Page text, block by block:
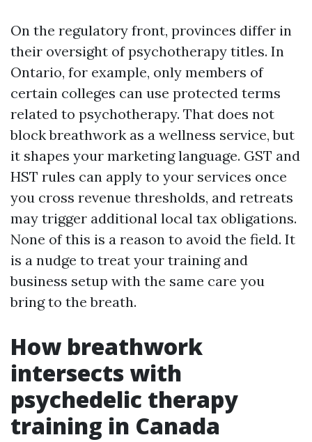
On the regulatory front, provinces differ in
their oversight of psychotherapy titles. In
Ontario, for example, only members of
certain colleges can use protected terms
related to psychotherapy. That does not
block breathwork as a wellness service, but
it shapes your marketing language. GST and
HST rules can apply to your services once
you cross revenue thresholds, and retreats
may trigger additional local tax obligations.
None of this is a reason to avoid the field. It
is a nudge to treat your training and
business setup with the same care you
bring to the breath.
How breathwork
intersects with
psychedelic therapy
training in Canada